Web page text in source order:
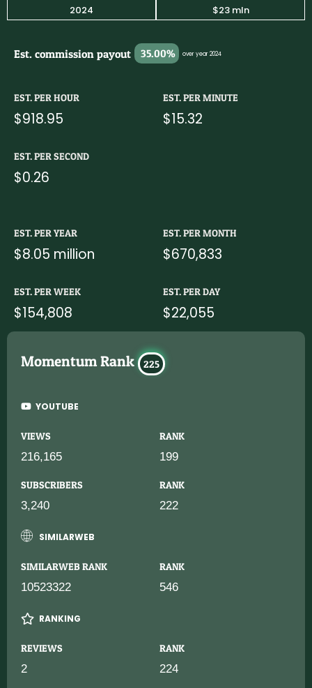
2024
$23 mln
Est. commission payout 35.00% over year 2024
EST. PER HOUR
$918.95
EST. PER MINUTE
$15.32
EST. PER SECOND
$0.26
EST. PER YEAR
$8.05 million
EST. PER MONTH
$670,833
EST. PER WEEK
$154,808
EST. PER DAY
$22,055
Momentum Rank 225
YOUTUBE
VIEWS RANK
216,165 199
SUBSCRIBERS RANK
3,240 222
SIMILARWEB
SIMILARWEB RANK RANK
10523322 546
RANKING
REVIEWS RANK
2 224